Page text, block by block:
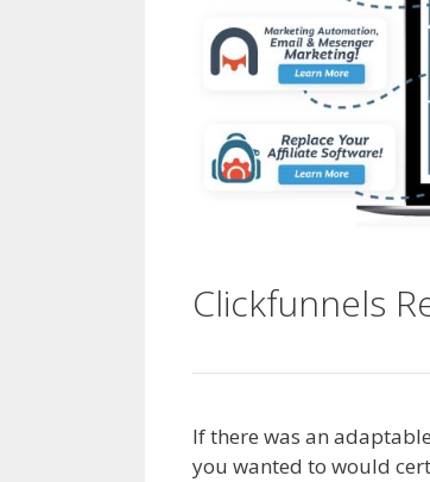
Clickfunnels
If there was an
you wanted to would